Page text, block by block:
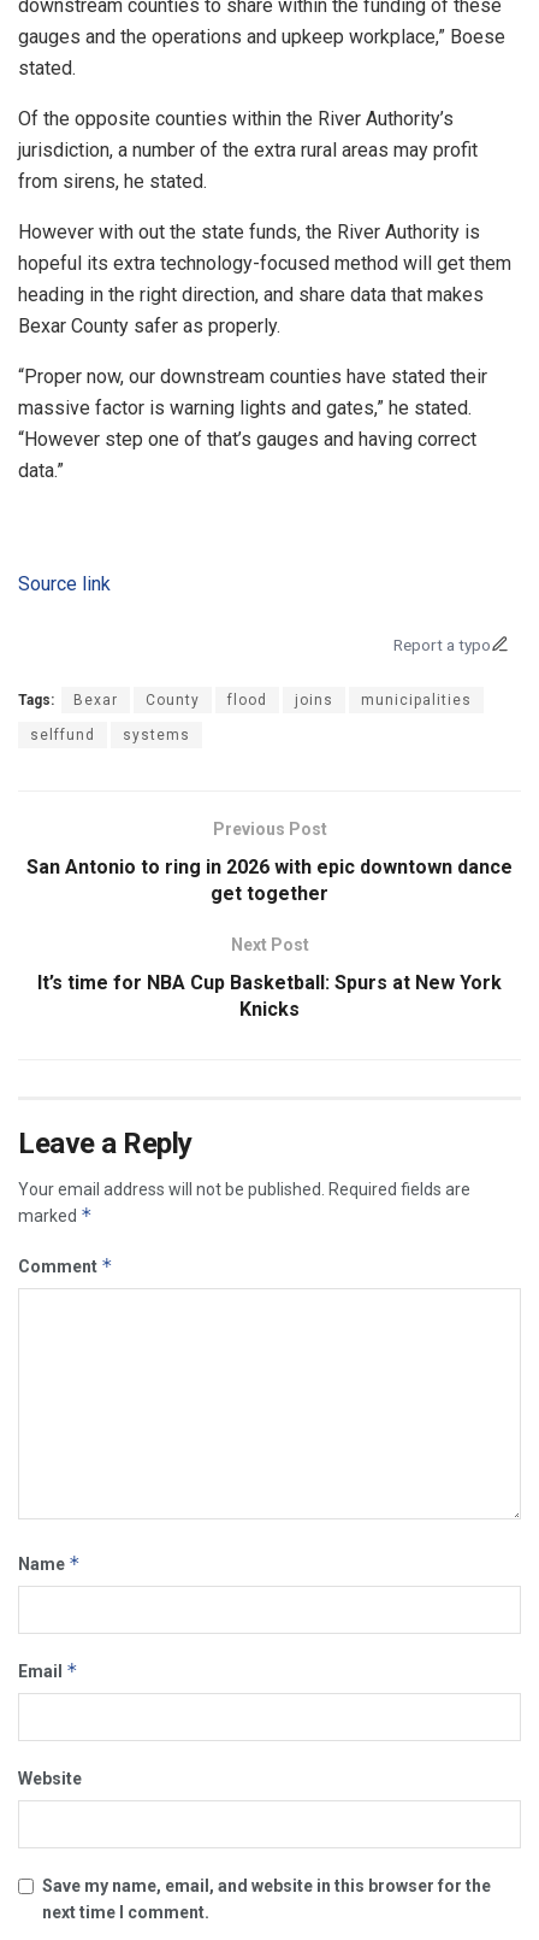
downstream counties to share within the funding of these
gauges and the operations and upkeep workplace,” Boese
stated.
Of the opposite counties within the River Authority’s
jurisdiction, a number of the extra rural areas may profit
from sirens, he stated.
However with out the state funds, the River Authority is
hopeful its extra technology-focused method will get them
heading in the right direction, and share data that makes
Bexar County safer as properly.
“Proper now, our downstream counties have stated their
massive factor is warning lights and gates,” he stated.
“However step one of that’s gauges and having correct
data.”
Source link
Report a typo
Tags: Bexar County flood joins municipalities
selffund systems
Previous Post
San Antonio to ring in 2026 with epic downtown dance
get together
Next Post
It’s time for NBA Cup Basketball: Spurs at New York
Knicks
Leave a Reply
Your email address will not be published.
Required fields are
marked *
Comment *
Name *
Email *
Website
Save my name, email, and website in this browser for the
next time I comment.